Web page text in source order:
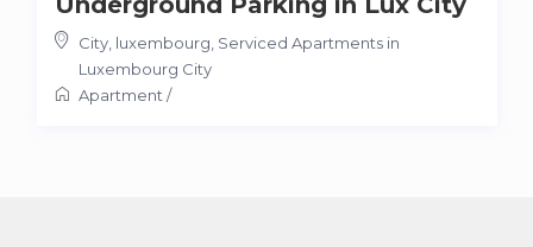
City, luxembourg Serviced Apartments in
Luxembourg City
Apartment /